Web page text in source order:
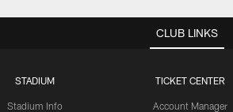
CLUB LINKS
STADIUM
Stadium Info
TICKET CENTER
Account Manager